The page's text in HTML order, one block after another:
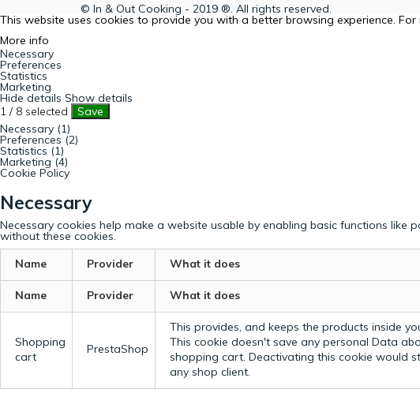
© In & Out Cooking - 2019 ®. All rights reserved.
This website uses cookies to provide you with a better browsing experience.
More info
Necessary
Preferences
Statistics
Marketing
Hide details Show details
1 / 8 selected
Save
Necessary (1)
Preferences (2)
Statistics (1)
Marketing (4)
Cookie Policy
Necessary
Necessary cookies help make a website usable by enabling basic functions
without these cookies.
Name
Provider What it does
Name Provider What it does
Shopping
cart
PrestaShop
This provides, and keeps the products inside
This cookie doesn't save any personal Data
shopping cart. Deactivating this cookie would
any shop client.